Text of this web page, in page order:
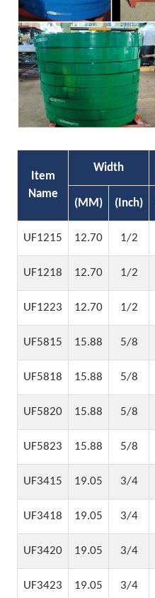
Item
Name
Width
(MM) (Inch)
UF1215 12.70 1/2
UF1218 12.70 1/2
UF1223 12.70 1/2
UF5815 15.88 5/8
UF5818 15.88 5/8
UF5820 15.88 5/8
UF5823 15.88 5/8
UF3415 19.05 3/4
UF3418 19.05 3/4
UF3420 19.05 3/4
UF3423 19.05 3/4